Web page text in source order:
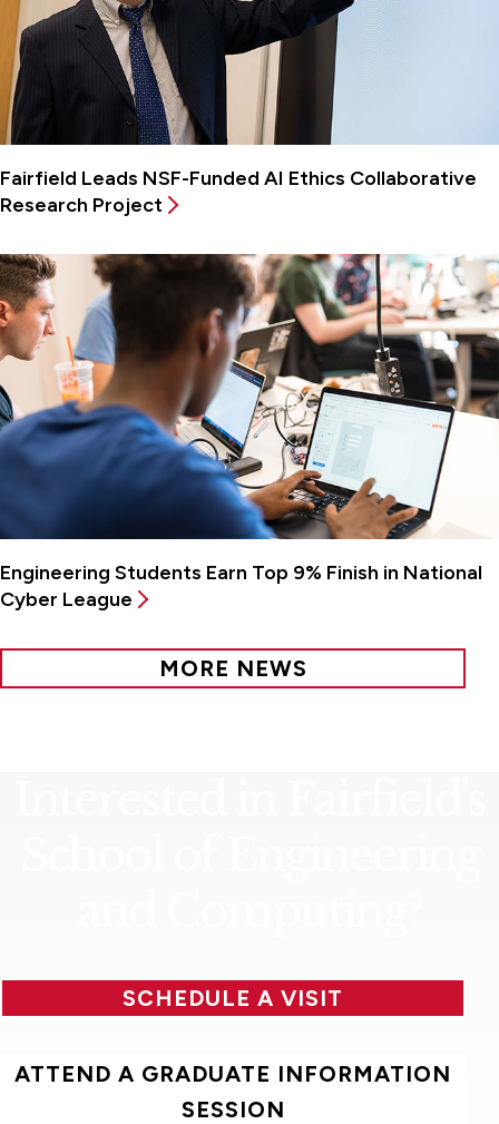
Fairfield Leads NSF-Funded AI Ethics Collaborative
Research Project
Engineering Students Earn Top 9% Finish in National
Cyber League
MORE NEWS
SCHEDULE A VISIT
ATTEND A GRADUATE INFORMATION
SESSION